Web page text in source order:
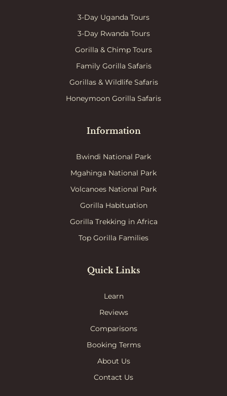
3-Day Uganda Tours
3-Day Rwanda Tours
Gorilla & Chimp Tours
Family Gorilla Safaris
Gorillas & Wildlife Safaris
Honeymoon Gorilla Safaris
Information
Bwindi National Park
Mgahinga National Park
Volcanoes National Park
Gorilla Habituation
Gorilla Trekking in Africa
Top Gorilla Families
Quick Links
Learn
Reviews
Comparisons
Booking Terms
About Us
Contact Us